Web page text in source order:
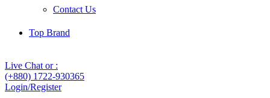
Contact Us
Top Brand
Live Chat or :
(+880) 1722-930365
Login/Register